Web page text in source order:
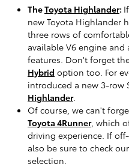
TheToyota Highlander:
new Toyota Highlander
three rows of
available V6 engine
features. Don't forget
Hybrid option too. For
introduced a new 3-row
Highlander.
Of course, we can't
Toyota 4Runner, which
driving experience. If
also be sure to check our
selection.